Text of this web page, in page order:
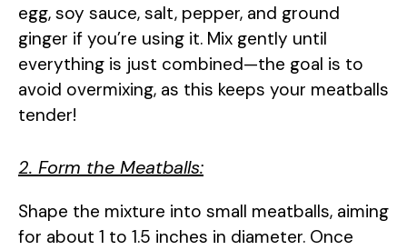
egg, soy sauce, salt, pepper, and ground
ginger if you’re using it. Mix gently until
everything is just combined—the goal is to
avoid overmixing, as this keeps your meatballs
tender!
2. Form the Meatballs:
Shape the mixture into small meatballs, aiming
for about 1 to 1.5 inches in diameter. Once